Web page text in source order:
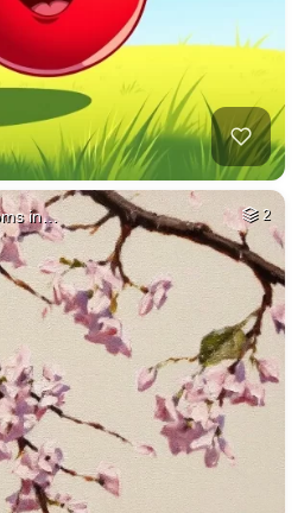
in… 2